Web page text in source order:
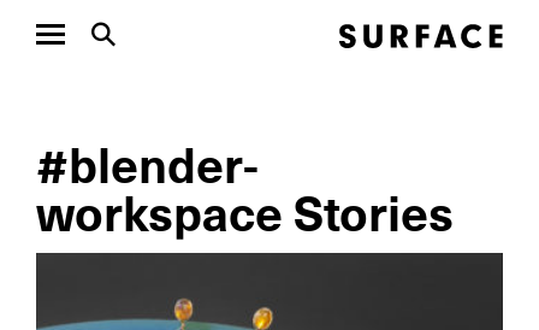
#blender-
workspace Stories